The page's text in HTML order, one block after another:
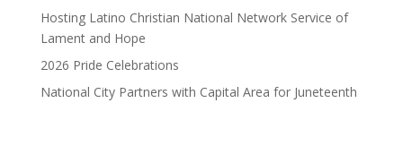
Hosting Latino Christian National Network Service of
Lament and Hope
2026 Pride Celebrations
National City Partners with Capital Area for Juneteenth